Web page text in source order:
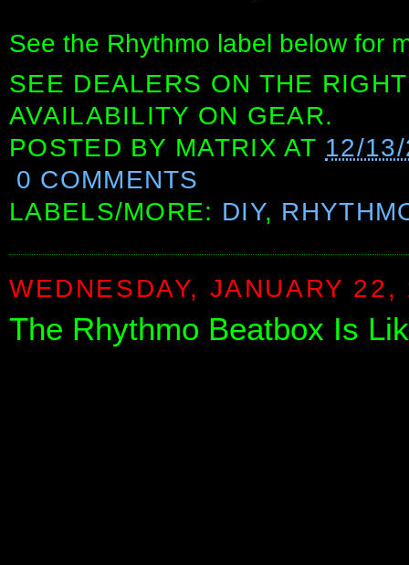
See the Rhythmo label below for
SEE DEALERS ON THE
AVAILABILITY ON GEAR.
POSTED BY MATRIX AT 12/
0 COMMENTS
LABELS/MORE: DIY,
WEDNESDAY, JANUARY 22,
The Rhythmo Beatbox Is